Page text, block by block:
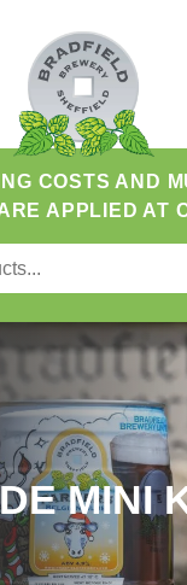
COSTS AND
APPLIED AT
MINI